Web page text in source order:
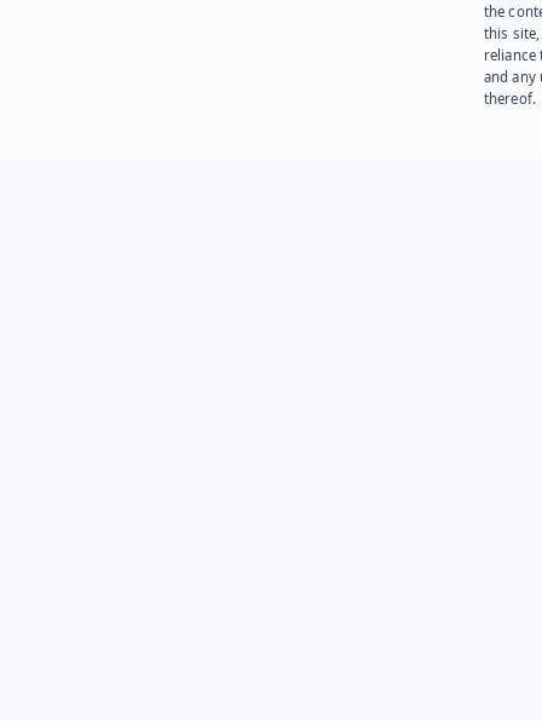
the
this site,
reliance
and any
thereof.